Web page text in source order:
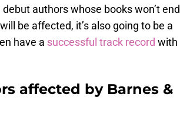
authors whose books won’t end
be affected, it’s also going to be a
have a successful track record with
affected by Barnes &